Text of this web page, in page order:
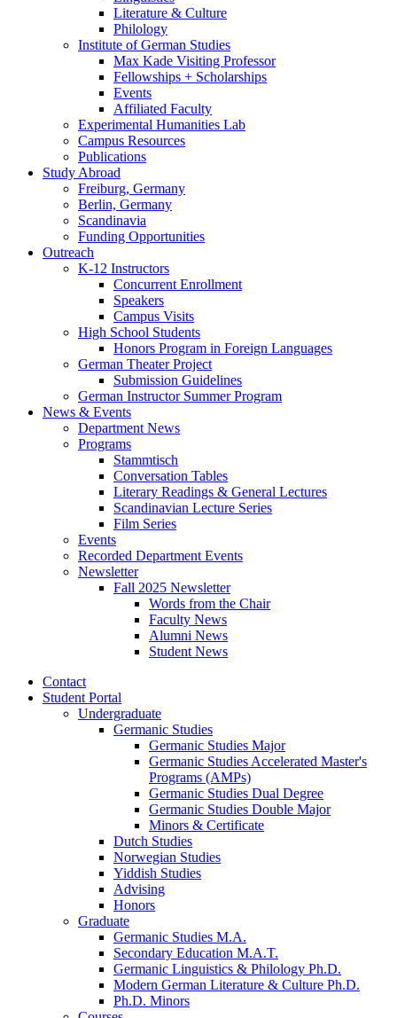
Literature & Culture
Philology
Institute of German Studies
Max Kade Visiting Professor
Fellowships + Scholarships
Events
Affiliated Faculty
Experimental Humanities Lab
Campus Resources
Publications
Study Abroad
Freiburg, Germany
Berlin, Germany
Scandinavia
Funding Opportunities
Outreach
K-12 Instructors
Concurrent Enrollment
Speakers
Campus Visits
High School Students
Honors Program in Foreign Languages
German Theater Project
Submission Guidelines
German Instructor Summer Program
News & Events
Department News
Programs
Stammtisch
Conversation Tables
Literary Readings & General Lectures
Scandinavian Lecture Series
Film Series
Events
Recorded Department Events
Newsletter
Fall 2025 Newsletter
Words from the Chair
Faculty News
Alumni News
Student News
Contact
Student Portal
Undergraduate
Germanic Studies
Germanic Studies Major
Germanic Studies Accelerated Master's
Programs (AMPs)
Germanic Studies Dual Degree
Germanic Studies Double Major
Minors & Certificate
Dutch Studies
Norwegian Studies
Yiddish Studies
Advising
Honors
Graduate
Germanic Studies M.A.
Secondary Education M.A.T.
Germanic Linguistics & Philology Ph.D.
Modern German Literature & Culture Ph.D.
Ph.D. Minors